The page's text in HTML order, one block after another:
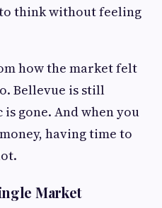
think without feeling
how the market felt
Bellevue is still
gone. And when you
having time to
Market